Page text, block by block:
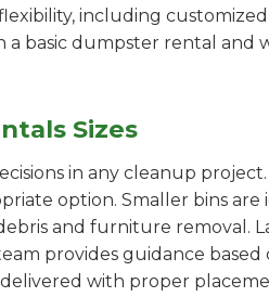
including
a basic dumpster rental
Sizes
in any cleanup
option. Smaller bins
and furniture removal.
provides guidance
with proper